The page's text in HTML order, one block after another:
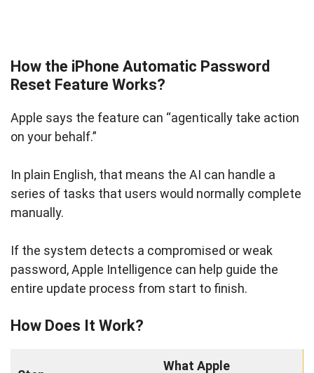
How the iPhone Automatic Password
Reset Feature Works?
Apple says the feature can “agentically take action
on your behalf.”
In plain English, that means the AI can handle a
series of tasks that users would normally complete
manually.
If the system detects a compromised or weak
password, Apple Intelligence can help guide the
entire update process from start to finish.
How Does It Work?
What Apple